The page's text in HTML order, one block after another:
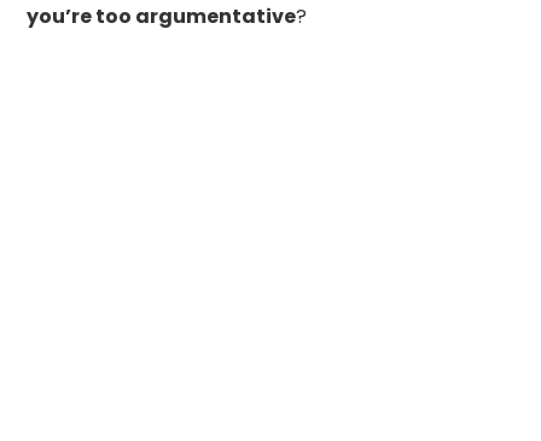
you’re too argumentative?